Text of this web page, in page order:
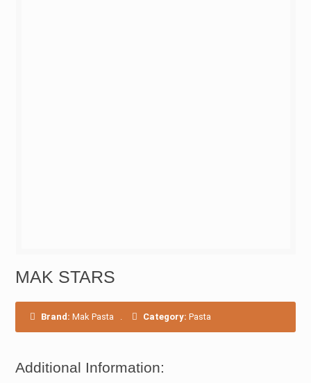
MAK STARS
Brand: Mak Pasta . Category: Pasta
Additional Information: